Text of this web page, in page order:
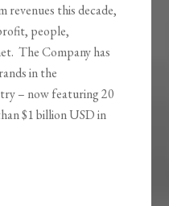
revenues this decade,
people,
The Company has
in the
– now featuring 20
$1 billion USD in